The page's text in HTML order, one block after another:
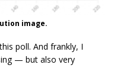
image.
poll. And frankly, I
— but also very